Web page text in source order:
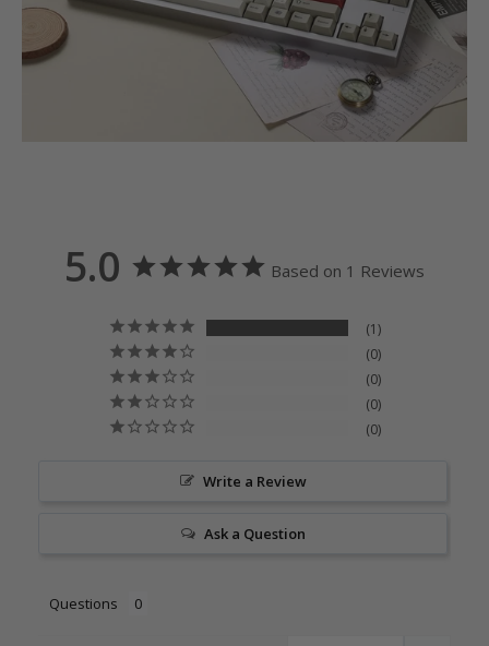
5.0 Based on 1 Reviews
1
0
0
0
0
Write a Review
Ask a Question
Questions